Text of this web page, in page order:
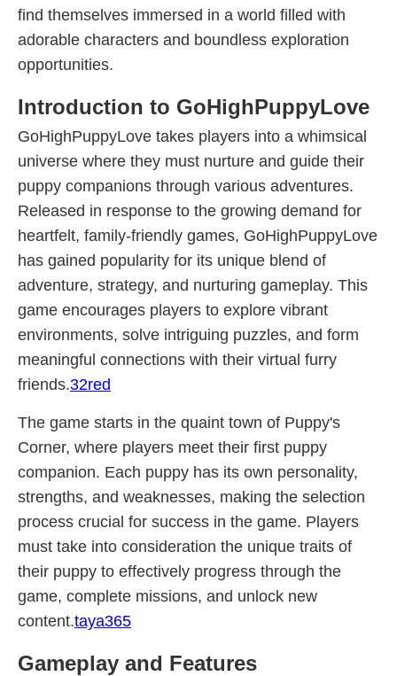
find themselves immersed in a world filled with
adorable characters and boundless exploration
opportunities.
Introduction to GoHighPuppyLove
GoHighPuppyLove takes players into a whimsical
universe where they must nurture and guide their
puppy companions through various adventures.
Released in response to the growing demand for
heartfelt, family-friendly games, GoHighPuppyLove
has gained popularity for its unique blend of
adventure, strategy, and nurturing gameplay. This
game encourages players to explore vibrant
environments, solve intriguing puzzles, and form
meaningful connections with their virtual furry
friends.32red
The game starts in the quaint town of Puppy's
Corner, where players meet their first puppy
companion. Each puppy has its own personality,
strengths, and weaknesses, making the selection
process crucial for success in the game. Players
must take into consideration the unique traits of
their puppy to effectively progress through the
game, complete missions, and unlock new
content.taya365
Gameplay and Features